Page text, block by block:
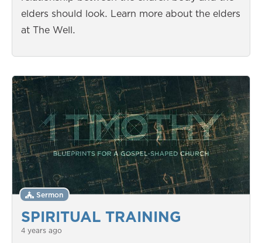
elders should look. Learn more about the elders
at The Well.
SPIRITUAL TRAINING
Sermon
4 years ago